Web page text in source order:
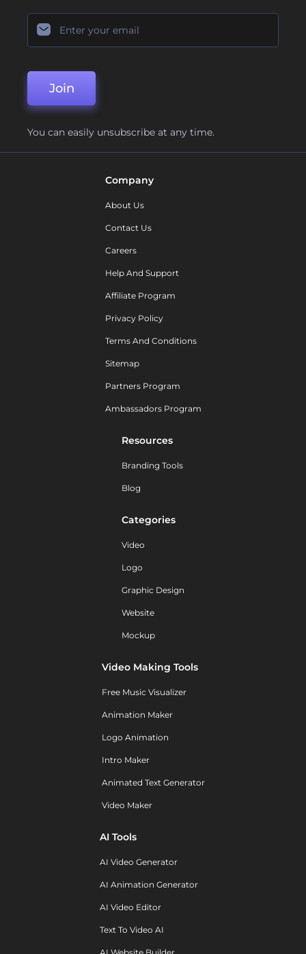
Join
You can easily unsubscribe at any time.
Company
About Us
Contact Us
Careers
Help And Support
Affiliate Program
Privacy Policy
Terms And Conditions
Sitemap
Partners Program
Ambassadors Program
Resources
Branding Tools
Blog
Categories
Video
Logo
Graphic Design
Website
Mockup
Video Making Tools
Free Music Visualizer
Animation Maker
Logo Animation
Intro Maker
Animated Text Generator
Video Maker
AI Tools
AI Video Generator
AI Animation Generator
AI Video Editor
Text To Video AI